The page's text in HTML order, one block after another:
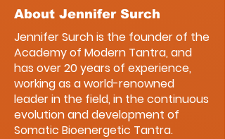
About Jennifer Surch
Jennifer Surch is the founder of the
Academy of Modern Tantra, and
has over 20 years of experience,
working as a world-renowned
leader in the field, in the continuous
evolution and development of
Somatic Bioenergetic Tantra.